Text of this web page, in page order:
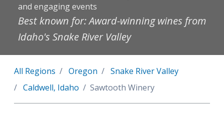
and engaging events
Best known for: Award-winning wines from
Idaho's Snake River Valley
All Regions Oregon
Snake River Valley
Caldwell, Idaho
Sawtooth Winery